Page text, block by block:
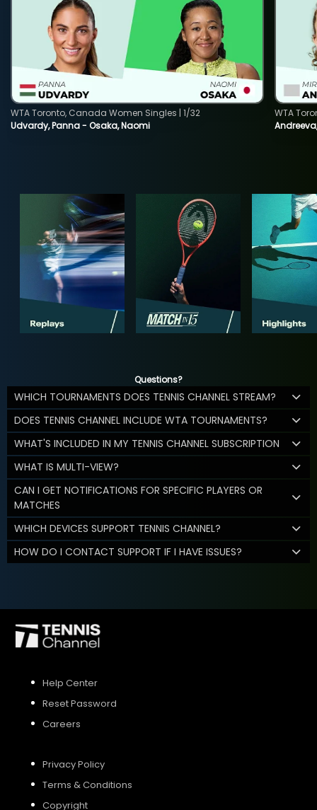
Udvardy, Panna - Osaka, Naomi
WTA Toronto, Canada Women Singles | 1/32
WTA
Questions?
WHICH TOURNAMENTS DOES TENNIS CHANNEL STREAM?
DOES TENNIS CHANNEL INCLUDE WTA TOURNAMENTS?
WHAT'S INCLUDED IN MY TENNIS CHANNEL SUBSCRIPTION
WHAT IS MULTI-VIEW?
CAN I GET NOTIFICATIONS FOR SPECIFIC PLAYERS OR
MATCHES
WHICH DEVICES SUPPORT TENNIS CHANNEL?
HOW DO I CONTACT SUPPORT IF I HAVE ISSUES?
Help Center
Reset Password
Careers
Privacy Policy
Terms & Conditions
Copyright